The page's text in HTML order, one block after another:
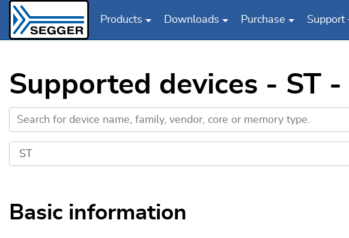
Products Downloads Purchase Support
Supported devices - ST
Basic information